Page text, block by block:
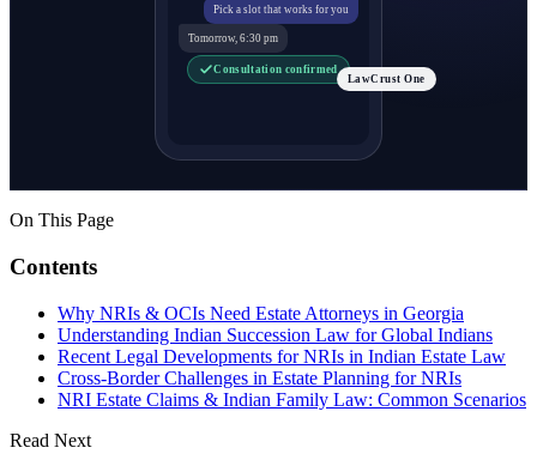
Pick a slot that works for you
Tomorrow, 6:30 pm
Consultation confirmed
LawCrust One
On This Page
Contents
Why NRIs & OCIs Need Estate Attorneys in Georgia
Understanding Indian Succession Law for Global Indians
Recent Legal Developments for NRIs in Indian Estate Law
Cross-Border Challenges in Estate Planning for NRIs
NRI Estate Claims & Indian Family Law: Common Scenarios
Read Next